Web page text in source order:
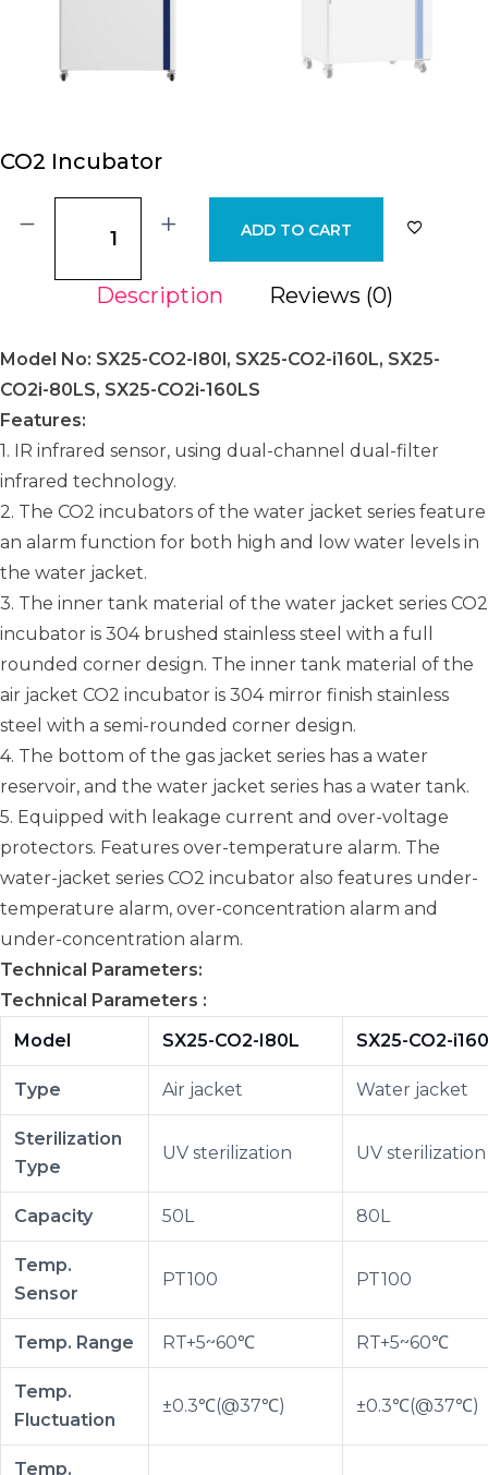
CO2 Incubator
ADD TO CART
Description Reviews (0)
Model No: SX25-CO2-I80l, SX25-CO2-i160L, SX25-
CO2i-80LS, SX25-CO2i-160LS
Features:
1. IR infrared sensor, using dual-channel dual-filter
infrared technology.
2. The CO2 incubators of the water jacket series feature
an alarm function for both high and low water levels in
the water jacket.
3. The inner tank material of the water jacket series CO2
incubator is 304 brushed stainless steel with a full
rounded corner design. The inner tank material of the
air jacket CO2 incubator is 304 mirror finish stainless
steel with a semi-rounded corner design.
4. The bottom of the gas jacket series has a water
reservoir, and the water jacket series has a water tank.
5. Equipped with leakage current and over-voltage
protectors. Features over-temperature alarm. The
water-jacket series CO2 incubator also features under-
temperature alarm, over-concentration alarm and
under-concentration alarm.
Technical Parameters:
Technical Parameters :
Model
SX25-CO2-I80L SX25-CO2-
Type Air jacket Water jacket
Sterilization
Type
UV sterilization UV sterilization
Capacity 50L 80L
Temp.
Sensor
PT100 PT100
Temp. Range RT+5~60℃ RT+5~60℃
Temp.
Fluctuation
±0.3℃(@37℃) ±0.3℃(@37℃)
Temp.